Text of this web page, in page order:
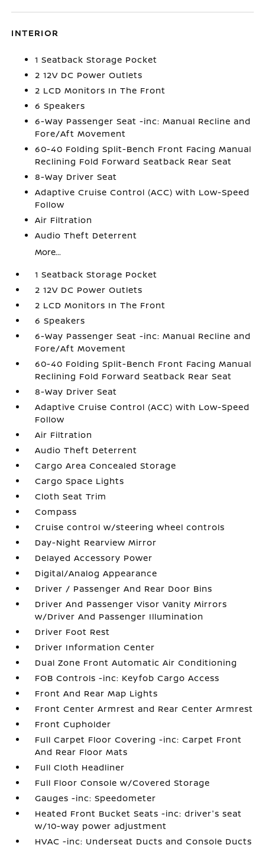
INTERIOR
1 Seatback Storage Pocket
2 12V DC Power Outlets
2 LCD Monitors In The Front
6 Speakers
6-Way Passenger Seat -inc: Manual Recline and
Fore/Aft Movement
60-40 Folding Split-Bench Front Facing Manual
Reclining Fold Forward Seatback Rear Seat
8-Way Driver Seat
Adaptive Cruise Control (ACC) with Low-Speed
Follow
Air Filtration
Audio Theft Deterrent
More...
1 Seatback Storage Pocket
2 12V DC Power Outlets
2 LCD Monitors In The Front
6 Speakers
6-Way Passenger Seat -inc: Manual Recline and
Fore/Aft Movement
60-40 Folding Split-Bench Front Facing Manual
Reclining Fold Forward Seatback Rear Seat
8-Way Driver Seat
Adaptive Cruise Control (ACC) with Low-Speed
Follow
Air Filtration
Audio Theft Deterrent
Cargo Area Concealed Storage
Cargo Space Lights
Cloth Seat Trim
Compass
Cruise control w/steering wheel controls
Day-Night Rearview Mirror
Delayed Accessory Power
Digital/Analog Appearance
Driver / Passenger And Rear Door Bins
Driver And Passenger Visor Vanity Mirrors
w/Driver And Passenger Illumination
Driver Foot Rest
Driver Information Center
Dual Zone Front Automatic Air Conditioning
FOB Controls -inc: Keyfob Cargo Access
Front And Rear Map Lights
Front Center Armrest and Rear Center Armrest
Front Cupholder
Full Carpet Floor Covering -inc: Carpet Front
And Rear Floor Mats
Full Cloth Headliner
Full Floor Console w/Covered Storage
Gauges -inc: Speedometer
Heated Front Bucket Seats -inc: driver's seat
w/10-way power adjustment
HVAC -inc: Underseat Ducts and Console Ducts